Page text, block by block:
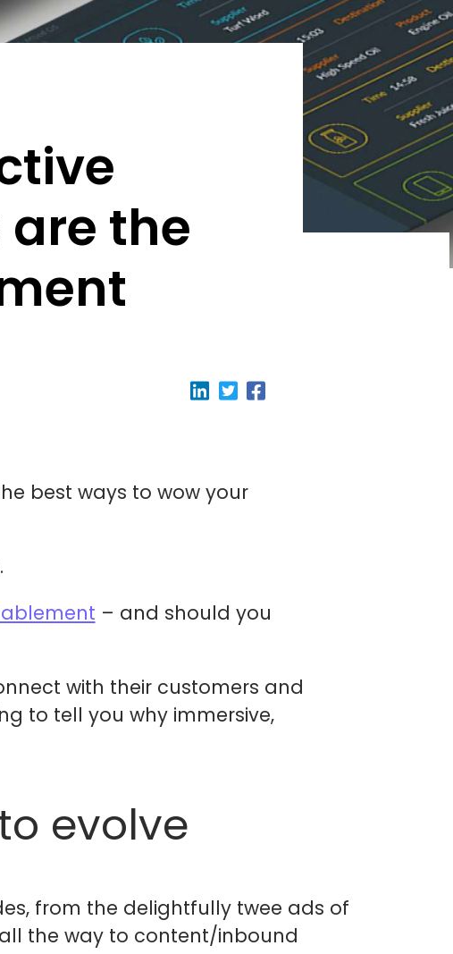
the
best ways to wow your
– and should you
with their customers and
to tell you why immersive,
evolve
from the delightfully twee ads of
all the way to content/inbound